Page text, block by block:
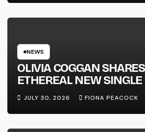
NEWS
OLIVIA COGGAN SHARES
ETHEREAL NEW SINGLE
LINE’
JULY 30, 2026 FIONA PEACOCK